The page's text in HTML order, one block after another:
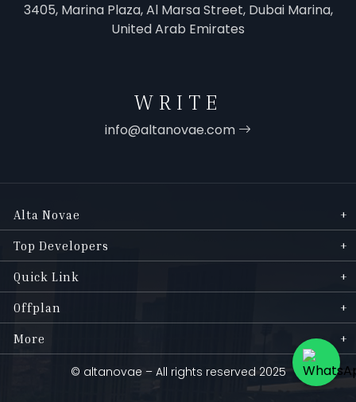
3405, Marina Plaza, Al Marsa Street, Dubai Marina,
United Arab Emirates
WRITE
info@altanovae.com
Alta Novae
Top Developers
Quick Link
Offplan
More
© altanovae – All rights reserved 2025